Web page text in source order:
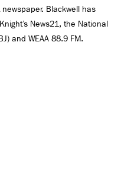
Blackwell has
News21, the National
and WEAA 88.9 FM.